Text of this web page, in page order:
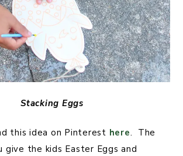
Stacking Eggs
this idea on Pinterest here. The
give the kids Easter Eggs and